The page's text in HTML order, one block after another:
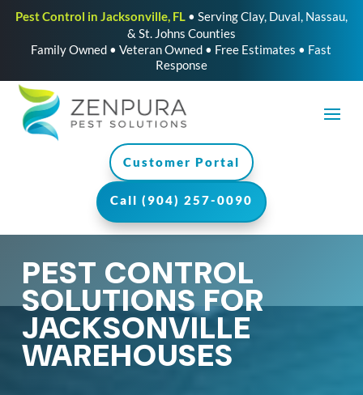
Pest Control in Jacksonville, FL• Serving Clay, Duval, Nassau,
& St. Johns Counties
Family Owned • Veteran Owned • Free Estimates • Fast
Response
Customer Portal
Call (904) 257-0090
PEST CONTROL
SOLUTIONS FOR
JACKSONVILLE
WAREHOUSES